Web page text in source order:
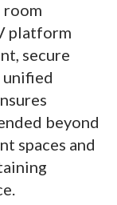
platform
secure
beyond
spaces and